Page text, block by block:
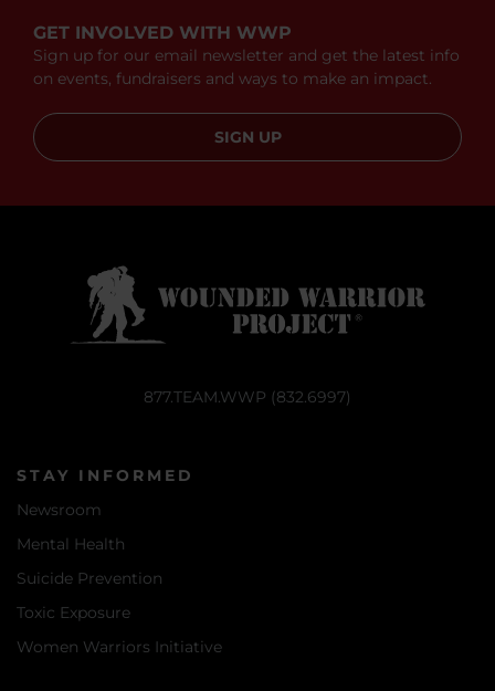
GET INVOLVED WITH WWP
Sign up for our email newsletter and get the latest info
on events, fundraisers and ways to make an impact.
SIGN UP
877.TEAM.WWP (832.6997)
STAY INFORMED
Newsroom
Mental Health
Suicide Prevention
Toxic Exposure
Women Warriors Initiative